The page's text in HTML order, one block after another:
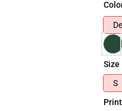
Size
S